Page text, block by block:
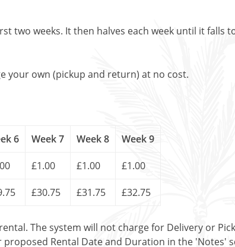
two weeks. It then halves each week until it falls
your own (pickup and return) at no cost.
6 Week 7 Week 8 Week 9
£1.00 £1.00 £1.00
£30.75 £31.75 £32.75
The system will not charge for Delivery or
Rental Date and Duration in the 'Notes'